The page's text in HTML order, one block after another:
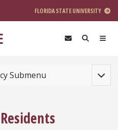
FLORIDA STATE UNIVERSITY
Submenu